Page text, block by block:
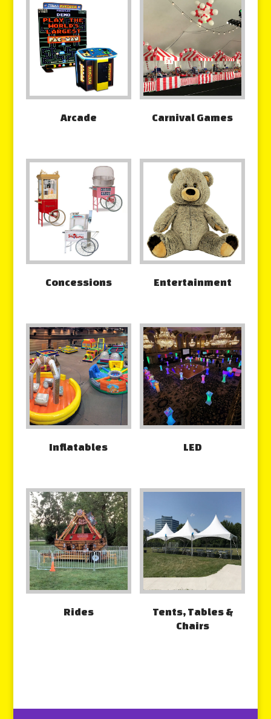
Arcade Carnival Games
Concessions Entertainment
Inflatables LED
Rides
Tents, Tables &
Chairs